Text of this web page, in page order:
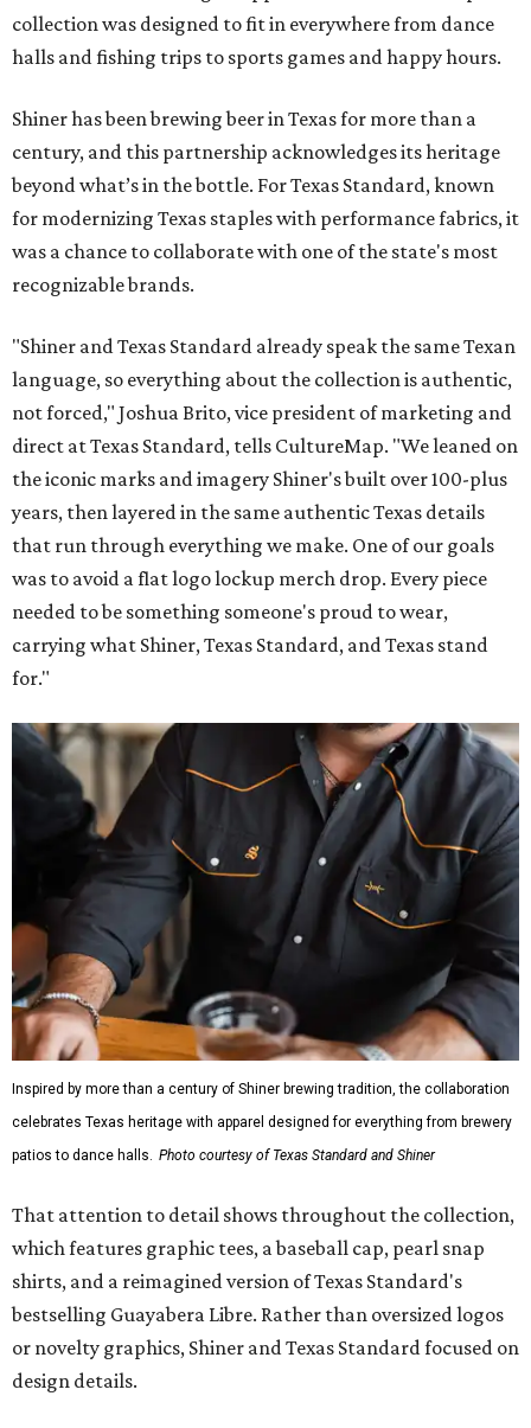
collection was designed to fit in everywhere from dance
halls and fishing trips to sports games and happy hours.
Shiner has been brewing beer in Texas for more than a
century, and this partnership acknowledges its heritage
beyond what’s in the bottle. For Texas Standard, known
for modernizing Texas staples with performance fabrics, it
was a chance to collaborate with one of the state's most
recognizable brands.
"Shiner and Texas Standard already speak the same Texan
language, so everything about the collection is authentic,
not forced," Joshua Brito, vice president of marketing and
direct at Texas Standard, tells CultureMap. "We leaned on
the iconic marks and imagery Shiner's built over 100-plus
years, then layered in the same authentic Texas details
that run through everything we make. One of our goals
was to avoid a flat logo lockup merch drop. Every piece
needed to be something someone's proud to wear,
carrying what Shiner, Texas Standard, and Texas stand
for."
Inspired by more than a century of Shiner brewing tradition, the collaboration
celebrates Texas heritage with apparel designed for everything from brewery
patios to dance halls. Photo courtesy of Texas Standard and Shiner
That attention to detail shows throughout the collection,
which features graphic tees, a baseball cap, pearl snap
shirts, and a reimagined version of Texas Standard's
bestselling Guayabera Libre. Rather than oversized logos
or novelty graphics, Shiner and Texas Standard focused on
design details.